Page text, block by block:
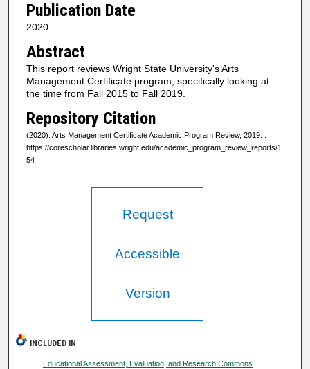
Publication Date
2020
Abstract
This report reviews Wright State University's Arts
Management Certificate program, specifically looking at
the time from Fall 2015 to Fall 2019.
Repository Citation
(2020). Arts Management Certificate Academic Program Review, 2019.
https://corescholar.libraries.wright.edu/academic_program_review_reports/1
54
Request
Accessible
Version
INCLUDED IN
Educational Assessment, Evaluation, and Research Commons